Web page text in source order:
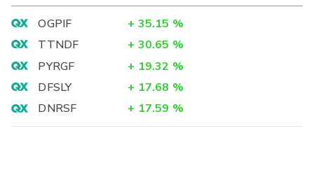
OGPIF + 35.15 %
TTNDF
+ 30.65 %
PYRGF
+ 19.32 %
DFSLY
+ 17.68 %
DNRSF
+ 17.59 %